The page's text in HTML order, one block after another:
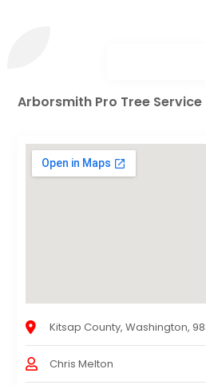
Arborsmith Pro Tree Service
Kitsap County, Washington,
Chris Melton